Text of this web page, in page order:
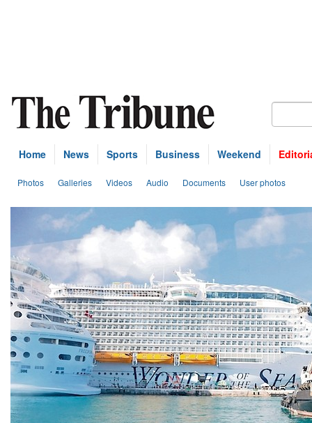
Home News Sports Business Weekend
Photos Galleries Videos Audio Documents User photos